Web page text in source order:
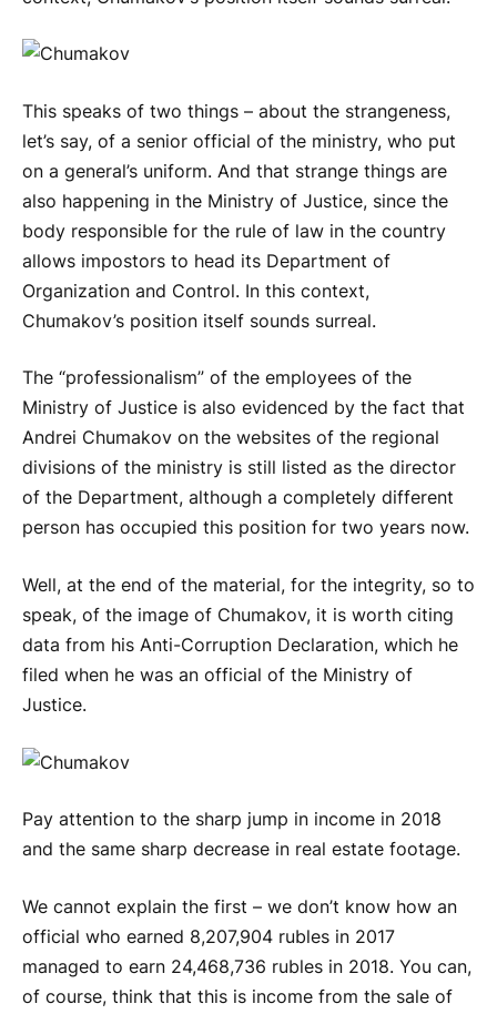
This speaks of two things – about the strangeness,
let’s say, of a senior official of the ministry, who put
on a general’s uniform. And that strange things are
also happening in the Ministry of Justice, since the
body responsible for the rule of law in the country
allows impostors to head its Department of
Organization and Control. In this context,
Chumakov’s position itself sounds surreal.
The “professionalism” of the employees of the
Ministry of Justice is also evidenced by the fact that
Andrei Chumakov on the websites of the regional
divisions of the ministry is still listed as the director
of the Department, although a completely different
person has occupied this position for two years now.
Well, at the end of the material, for the integrity, so to
speak, of the image of Chumakov, it is worth citing
data from his Anti-Corruption Declaration, which he
filed when he was an official of the Ministry of
Justice.
Pay attention to the sharp jump in income in 2018
and the same sharp decrease in real estate footage.
We cannot explain the first – we don’t know how an
official who earned 8,207,904 rubles in 2017
managed to earn 24,468,736 rubles in 2018. You can,
of course, think that this is income from the sale of